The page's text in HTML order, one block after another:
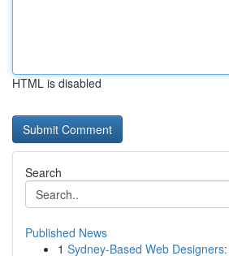
HTML is disabled
Search
Published News
1 Sydney-Based Web